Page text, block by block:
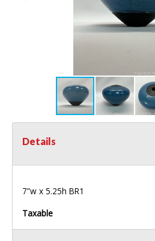
Details
7”w x 5.25h BR1
Taxable